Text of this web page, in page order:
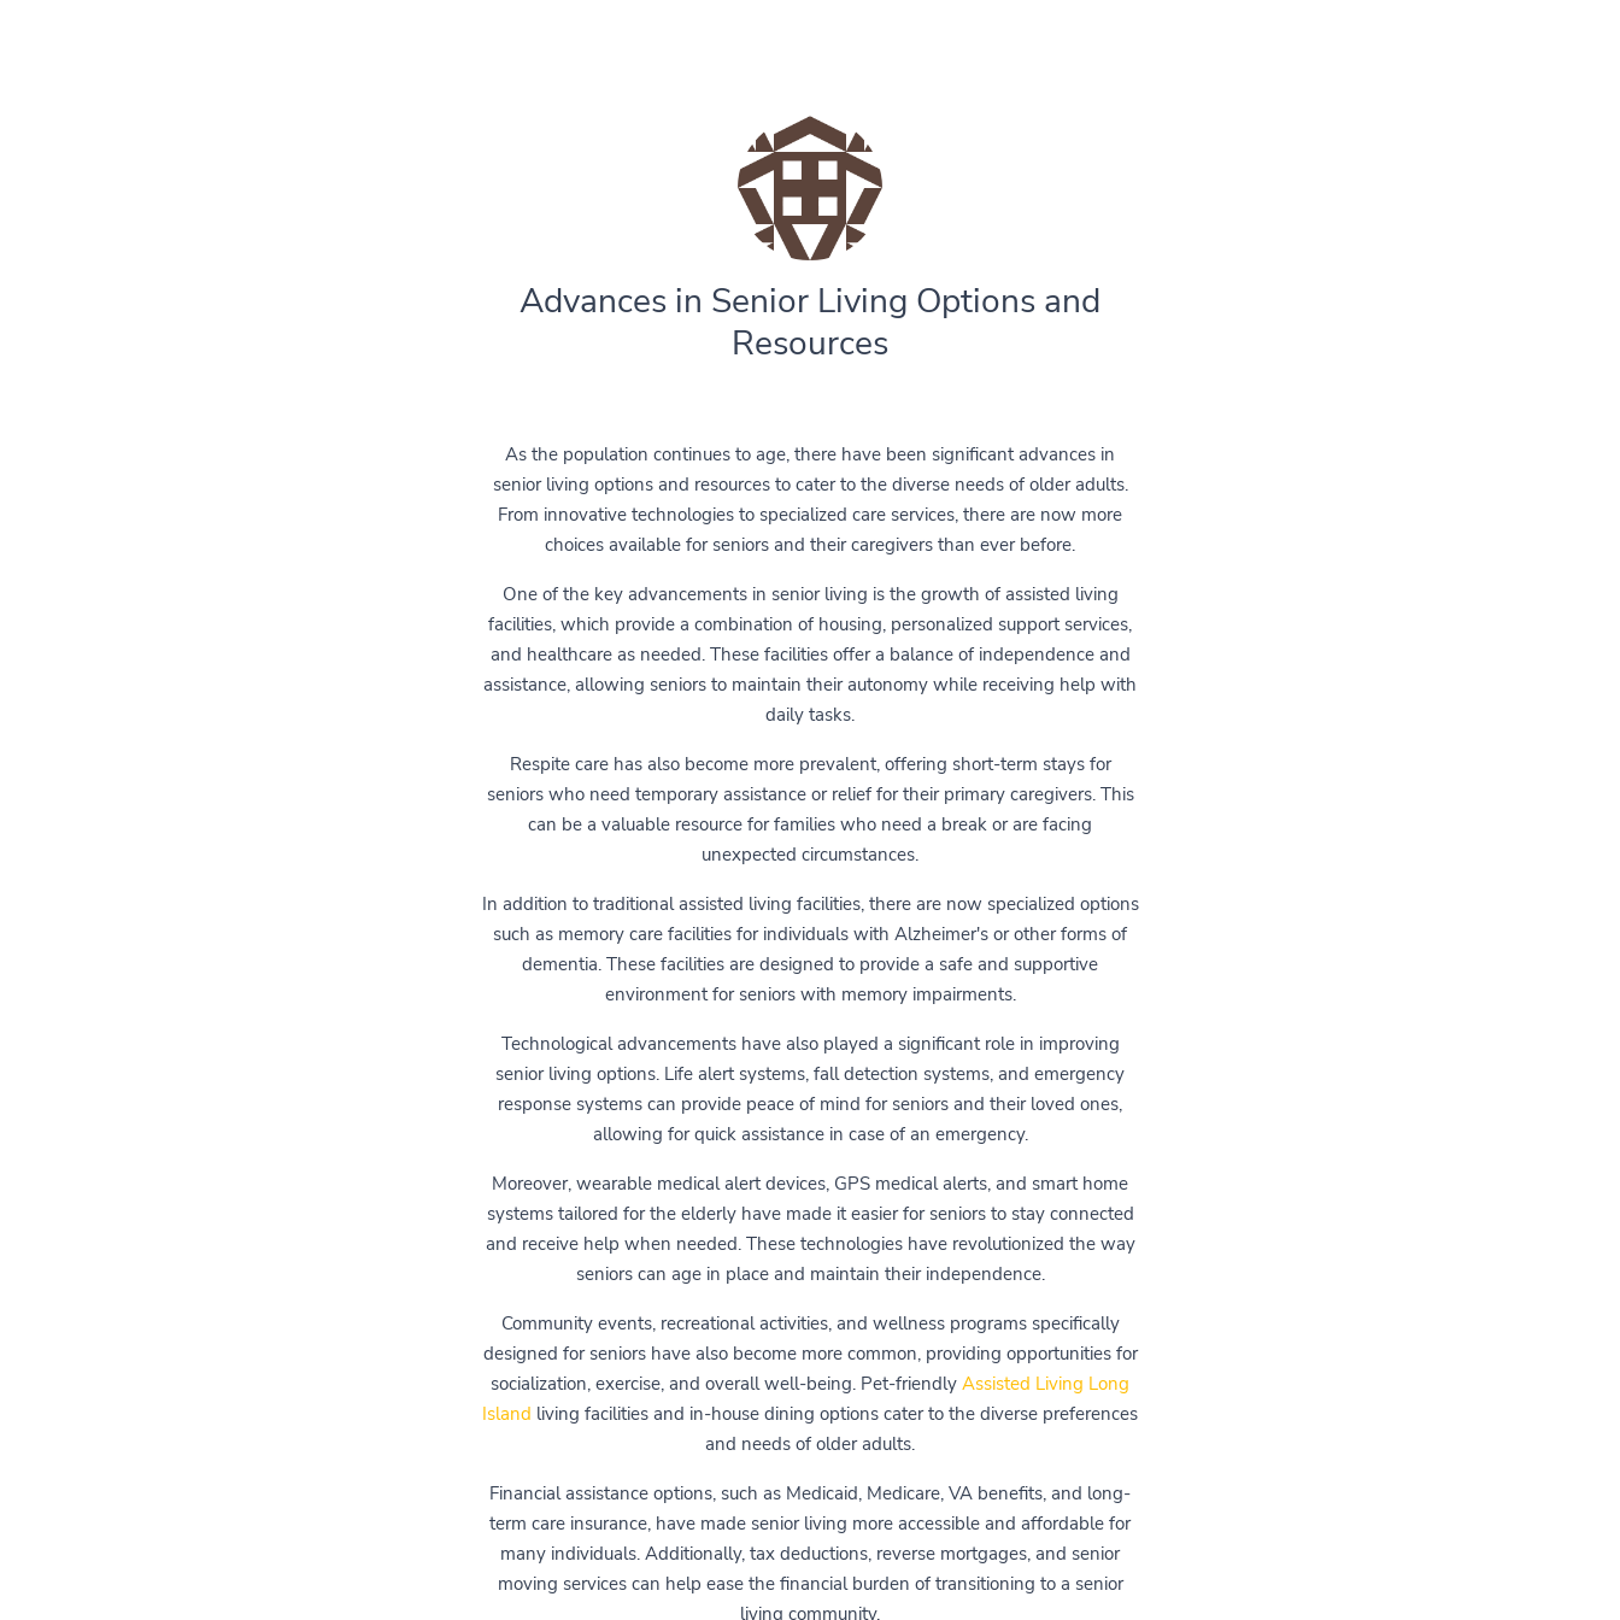
Advances in Senior Living Options and
Resources
As the population continues to age, there have been significant advances in
senior living options and resources to cater to the diverse needs of older adults.
From innovative technologies to specialized care services, there are now more
choices available for seniors and their caregivers than ever before.
One of the key advancements in senior living is the growth of assisted living
facilities, which provide a combination of housing, personalized support services,
and healthcare as needed. These facilities offer a balance of independence and
assistance, allowing seniors to maintain their autonomy while receiving help with
daily tasks.
Respite care has also become more prevalent, offering short-term stays for
seniors who need temporary assistance or relief for their primary caregivers. This
can be a valuable resource for families who need a break or are facing
unexpected circumstances.
In addition to traditional assisted living facilities, there are now specialized options
such as memory care facilities for individuals with Alzheimer's or other forms of
dementia. These facilities are designed to provide a safe and supportive
environment for seniors with memory impairments.
Technological advancements have also played a significant role in improving
senior living options. Life alert systems, fall detection systems, and emergency
response systems can provide peace of mind for seniors and their loved ones,
allowing for quick assistance in case of an emergency.
Moreover, wearable medical alert devices, GPS medical alerts, and smart home
systems tailored for the elderly have made it easier for seniors to stay connected
and receive help when needed. These technologies have revolutionized the way
seniors can age in place and maintain their independence.
Community events, recreational activities, and wellness programs specifically
designed for seniors have also become more common, providing opportunities for
socialization, exercise, and overall well-being. Pet-friendly Assisted Living Long
Island living facilities and in-house dining options cater to the diverse preferences
and needs of older adults.
Financial assistance options, such as Medicaid, Medicare, VA benefits, and long-
term care insurance, have made senior living more accessible and affordable for
many individuals. Additionally, tax deductions, reverse mortgages, and senior
moving services can help ease the financial burden of transitioning to a senior
living community.